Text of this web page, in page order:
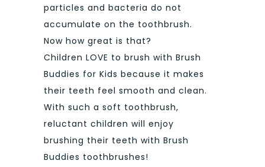
particles and bacteria do not
accumulate on the toothbrush.
Now how great is that?
Children LOVE to brush with Brush
Buddies for Kids because it makes
their teeth feel smooth and clean.
With such a soft toothbrush,
reluctant children will enjoy
brushing their teeth with Brush
Buddies toothbrushes!